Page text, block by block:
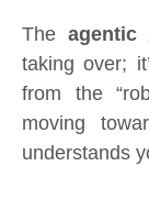
The agentic
taking over;
from the
moving
understands